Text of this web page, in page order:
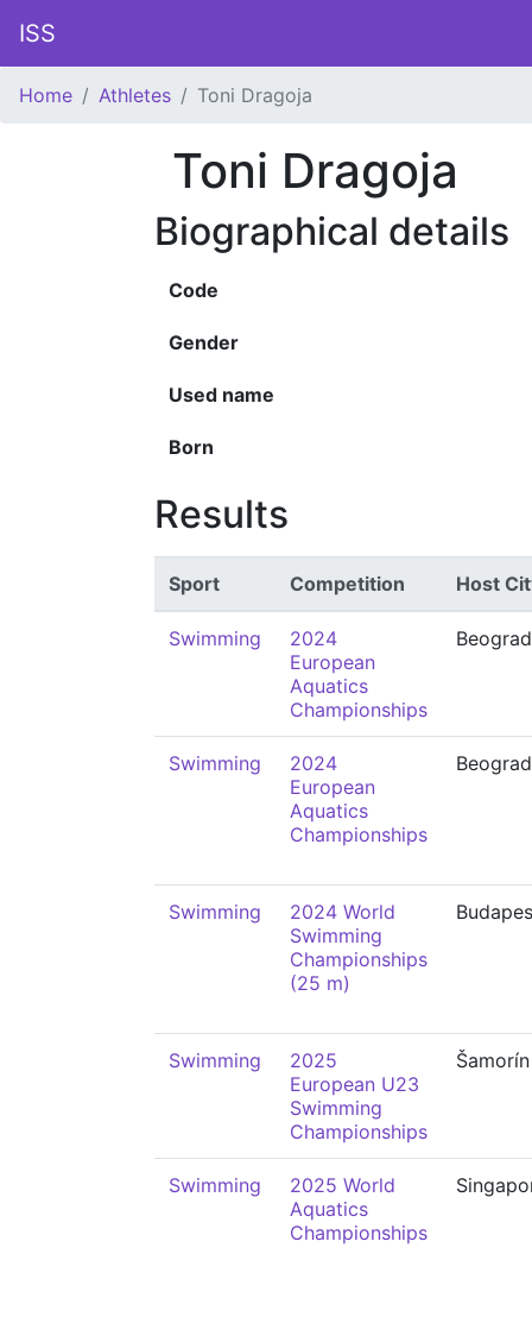
ISS
Home Athletes Toni Dragoja
Toni Dragoja
Biographical details
Code
Gender
Used name
Born
Results
Sport Competition Host
Swimming
2024
European
Aquatics
Championships
Beograd
Swimming
2024
European
Aquatics
Championships
Beograd
Swimming
2024 World
Swimming
Championships
(25 m)
Swimming
2025
European U23
Swimming
Championships
Šamorín
Swimming
2025 World
Aquatics
Championships